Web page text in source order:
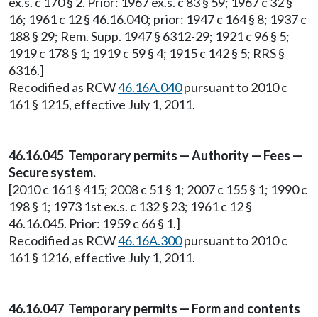
16; 1961 c 12 § 46.16.040; prior: 1947 c 164 § 8; 1937 c
188 § 29; Rem. Supp. 1947 § 6312-29; 1921 c 96 § 5;
1919 c 178 § 1; 1919 c 59 § 4; 1915 c 142 § 5; RRS §
6316.]
Recodified as RCW46.16A.040pursuant to 2010 c
161 § 1215, effective July 1, 2011.
46.16.045 Temporary permits — Authority — Fees —
Secure system.
[2010 c 161 § 415; 2008 c 51 § 1; 2007 c 155 § 1; 1990 c
198 § 1; 1973 1st ex.s. c 132 § 23; 1961 c 12 §
46.16.045. Prior: 1959 c 66 § 1.]
Recodified as RCW46.16A.300pursuant to 2010 c
161 § 1216, effective July 1, 2011.
46.16.047 Temporary permits — Form and contents